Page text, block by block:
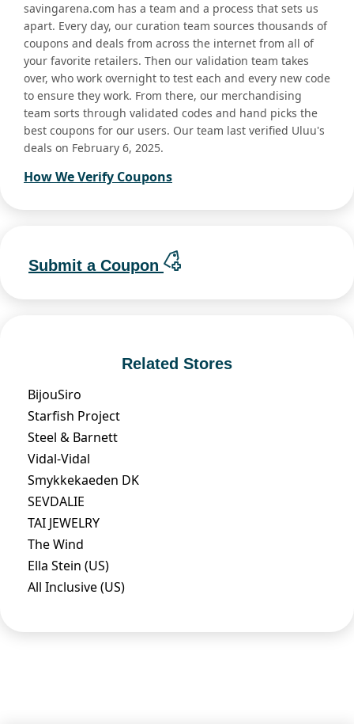
savingarena.com has a team and a process that sets us
apart. Every day, our curation team sources thousands of
coupons and deals from across the internet from all of
your favorite retailers. Then our validation team takes
over, who work overnight to test each and every new code
to ensure they work. From there, our merchandising
team sorts through validated codes and hand picks the
best coupons for our users. Our team last verified Uluu's
deals on February 6, 2025.
How We Verify Coupons
Submit a Coupon
Related Stores
BijouSiro
Starfish Project
Steel & Barnett
Vidal-Vidal
Smykkekaeden DK
SEVDALIE
TAI JEWELRY
The Wind
Ella Stein (US)
All Inclusive (US)